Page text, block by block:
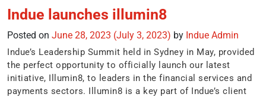
Indue launches illumin8
Posted on June 28, 2023 (July 3, 2023) by Indue Admin
Indue’s Leadership Summit held in Sydney in May, provided
the perfect opportunity to officially launch our latest
initiative, Illumin8, to leaders in the financial services and
payments sectors. Illumin8 is a key part of Indue’s client